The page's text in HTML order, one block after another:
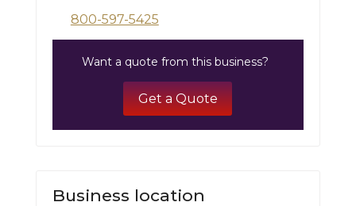
800-597-5425
Want a quote from this business?
Get a Quote
Business location